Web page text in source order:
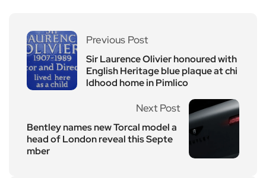
Previous Post
Sir Laurence Olivier honoured with
English Heritage blue plaque at chi
ldhood home in Pimlico
Next Post
Bentley names new Torcal model a
head of London reveal this Septe
mber